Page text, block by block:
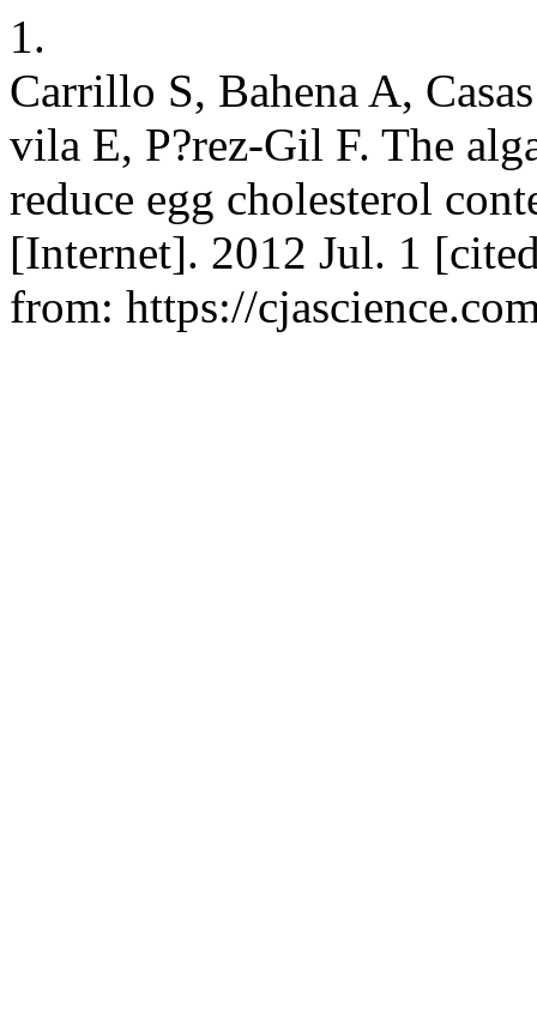
1.
Carrillo S, Bahena A,
vila E, P?rez-Gil F. The
reduce egg cholesterol
[Internet]. 2012 Jul. 1
from: https://